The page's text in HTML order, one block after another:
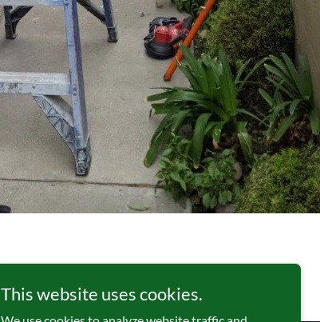
This website uses cookies.